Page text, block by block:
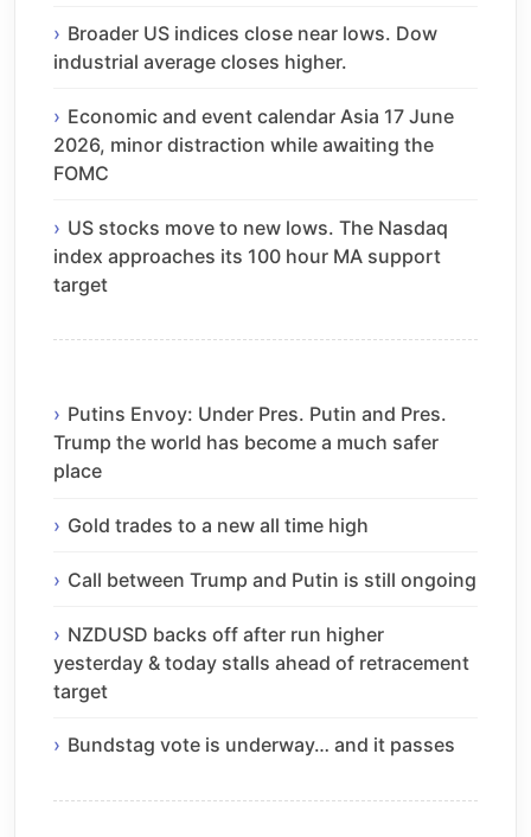
Broader US indices close near lows. Dow
industrial average closes higher.
Economic and event calendar Asia 17 June
2026, minor distraction while awaiting the
FOMC
US stocks move to new lows. The Nasdaq
index approaches its 100 hour MA support
target
Putins Envoy: Under Pres. Putin and Pres.
Trump the world has become a much safer
place
Gold trades to a new all time high
Call between Trump and Putin is still ongoing
NZDUSD backs off after run higher
yesterday & today stalls ahead of retracement
target
Bundstag vote is underway… and it passes